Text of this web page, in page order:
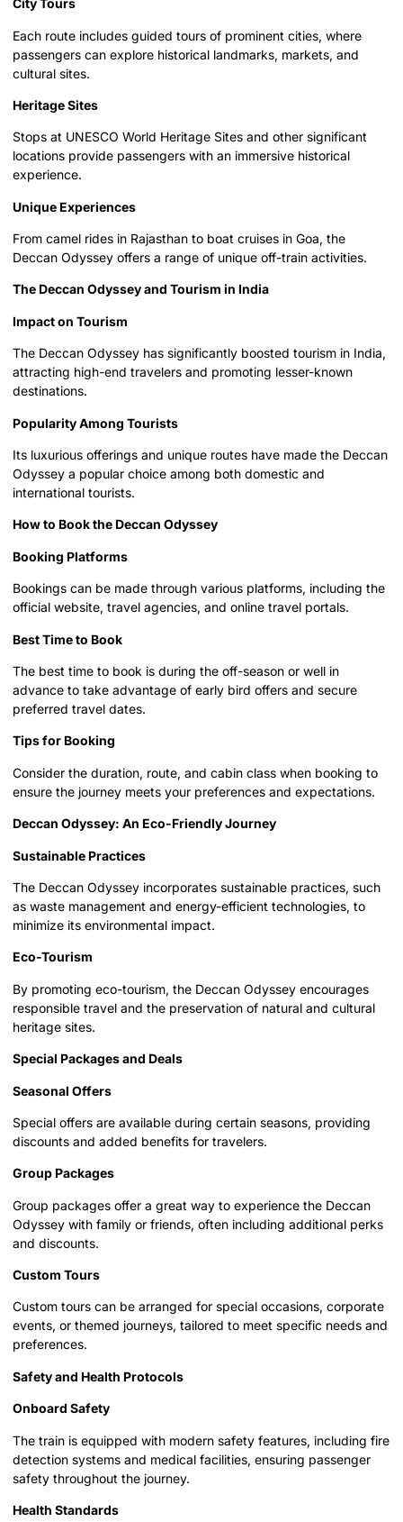
City Tours
Each route includes guided tours of prominent cities, where
passengers can explore historical landmarks, markets, and
cultural sites.
Heritage Sites
Stops at UNESCO World Heritage Sites and other significant
locations provide passengers with an immersive historical
experience.
Unique Experiences
From camel rides in Rajasthan to boat cruises in Goa, the
Deccan Odyssey offers a range of unique off-train activities.
The Deccan Odyssey and Tourism in India
Impact on Tourism
The Deccan Odyssey has significantly boosted tourism in India,
attracting high-end travelers and promoting lesser-known
destinations.
Popularity Among Tourists
Its luxurious offerings and unique routes have made the Deccan
Odyssey a popular choice among both domestic and
international tourists.
How to Book the Deccan Odyssey
Booking Platforms
Bookings can be made through various platforms, including the
official website, travel agencies, and online travel portals.
Best Time to Book
The best time to book is during the off-season or well in
advance to take advantage of early bird offers and secure
preferred travel dates.
Tips for Booking
Consider the duration, route, and cabin class when booking to
ensure the journey meets your preferences and expectations.
Deccan Odyssey: An Eco-Friendly Journey
Sustainable Practices
The Deccan Odyssey incorporates sustainable practices, such
as waste management and energy-efficient technologies, to
minimize its environmental impact.
Eco-Tourism
By promoting eco-tourism, the Deccan Odyssey encourages
responsible travel and the preservation of natural and cultural
heritage sites.
Special Packages and Deals
Seasonal Offers
Special offers are available during certain seasons, providing
discounts and added benefits for travelers.
Group Packages
Group packages offer a great way to experience the Deccan
Odyssey with family or friends, often including additional perks
and discounts.
Custom Tours
Custom tours can be arranged for special occasions, corporate
events, or themed journeys, tailored to meet specific needs and
preferences.
Safety and Health Protocols
Onboard Safety
The train is equipped with modern safety features, including fire
detection systems and medical facilities, ensuring passenger
safety throughout the journey.
Health Standards